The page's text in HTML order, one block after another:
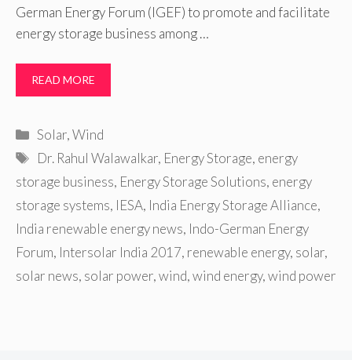
German Energy Forum (IGEF) to promote and facilitate
energy storage business among …
READ MORE
Categories
Solar,Wind
Tags
Dr. Rahul Walawalkar, Energy Storage, energy
storage business, Energy Storage Solutions, energy
storage systems, IESA, India Energy Storage Alliance,
India renewable energy news, Indo-German Energy
Forum, Intersolar India 2017, renewable energy, solar,
solar news, solar power,wind,wind energy,wind power